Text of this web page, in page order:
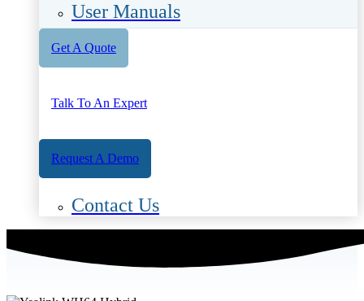
User Manuals
Get A Quote
Talk To An Expert
Request A Demo
Contact Us